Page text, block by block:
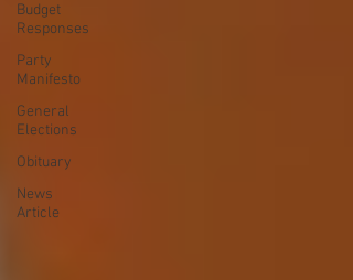
Budget
Responses
Party
Manifesto
General
Elections
Obituary
News
Article